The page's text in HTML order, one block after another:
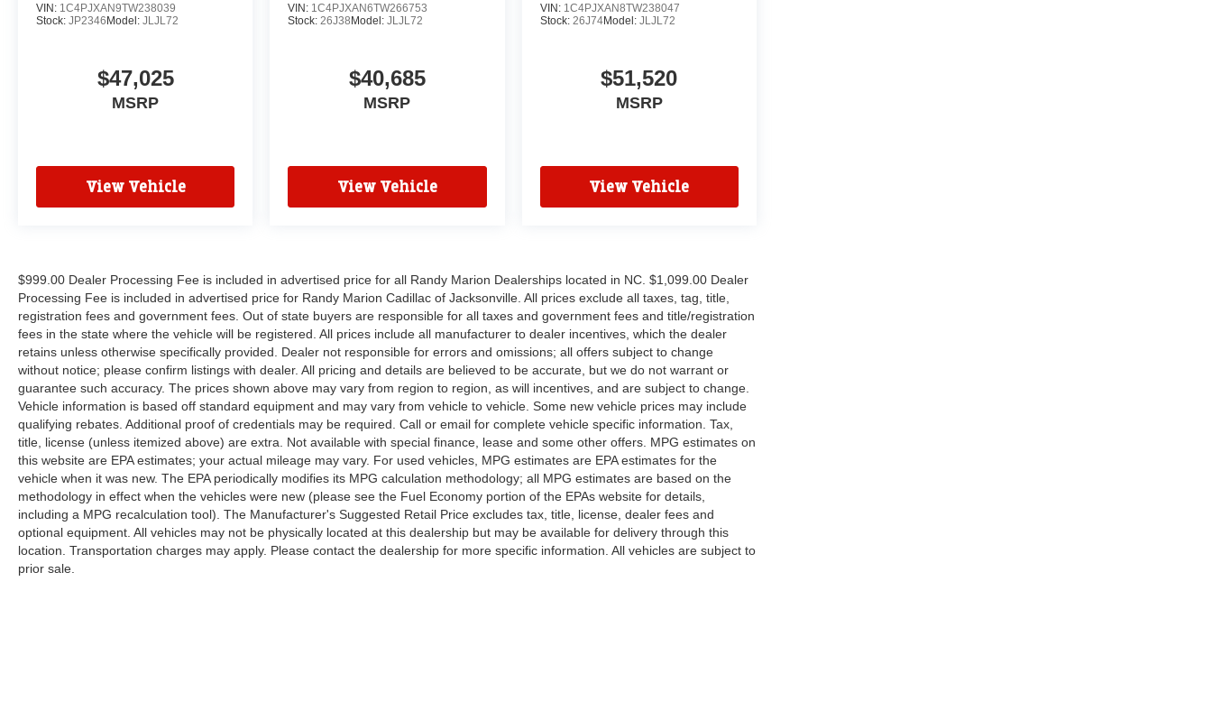
VIN: 1C4PJXAN9TW238039
Stock: JP2346 Model: JLJL72
$47,025
MSRP
View Vehicle
VIN: 1C4PJXAN6TW266753
Stock:26J38 Model:JLJL72
$40,685
MSRP
View Vehicle
VIN: 1C4PJXAN8TW238047
Stock: 26J74Model: JLJL72
$51,520
MSRP
View Vehicle
$999.00 Dealer Processing Fee is included in advertised price for all Randy Marion Dealerships located in NC. $1,099.00 Dealer
Processing Fee is included in advertised price for Randy Marion Cadillac of Jacksonville. All prices exclude all taxes, tag, title,
registration fees and government fees. Out of state buyers are responsible for all taxes and government fees and title/registration
fees in the state where the vehicle will be registered. All prices include all manufacturer to dealer incentives, which the dealer
retains unless otherwise specifically provided. Dealer not responsible for errors and omissions; all offers subject to change
without notice; please confirm listings with dealer. All pricing and details are believed to be accurate, but we do not warrant or
guarantee such accuracy. The prices shown above may vary from region to region, as will incentives, and are subject to change.
Vehicle information is based off standard equipment and may vary from vehicle to vehicle. Some new vehicle prices may include
qualifying rebates. Additional proof of credentials may be required. Call or email for complete vehicle specific information. Tax,
title, license (unless itemized above) are extra. Not available with special finance, lease and some other offers. MPG estimates on
this website are EPA estimates; your actual mileage may vary. For used vehicles, MPG estimates are EPA estimates for the
vehicle when it was new. The EPA periodically modifies its MPG calculation methodology; all MPG estimates are based on the
methodology in effect when the vehicles were new (please see the Fuel Economy portion of the EPAs website for details,
including a MPG recalculation tool). The Manufacturer's Suggested Retail Price excludes tax, title, license, dealer fees and
optional equipment. All vehicles may not be physically located at this dealership but may be available for delivery through this
location. Transportation charges may apply. Please contact the dealership for more specific information. All vehicles are subject to
prior sale.